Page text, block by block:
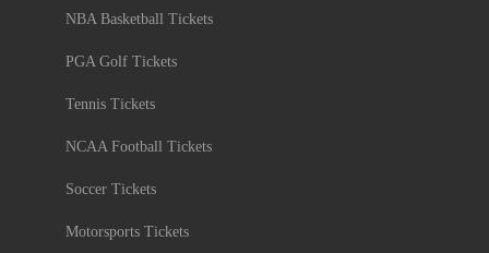
NBA Basketball Tickets
PGA Golf Tickets
Tennis Tickets
NCAA Football Tickets
Soccer Tickets
Motorsports Tickets